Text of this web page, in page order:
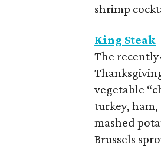
shrimp
King Steak
The
vegetable
turkey,
mashed
Brussels